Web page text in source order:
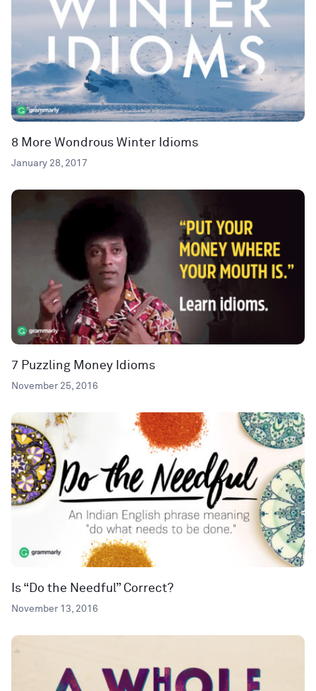
8 More Wondrous Winter Idioms
January 28, 2017
7 Puzzling Money Idioms
November 25, 2016
Is “Do the Needful” Correct?
November 13, 2016